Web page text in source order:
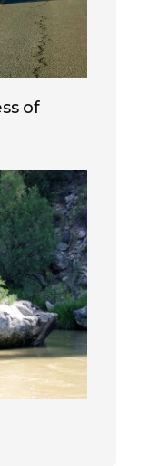
of